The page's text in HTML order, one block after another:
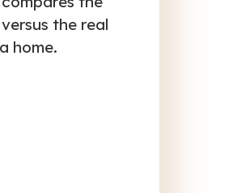
the real
home.